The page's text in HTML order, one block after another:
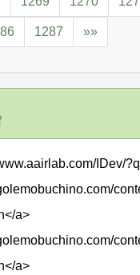
1287 »»
IDev/
a>
a>